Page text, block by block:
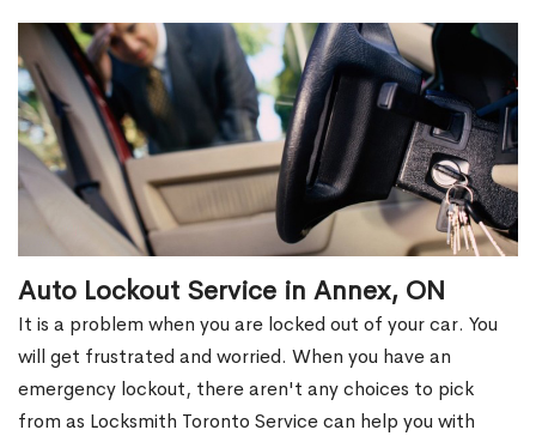
Auto Lockout Service in Annex, ON
It is a problem when you are locked out of your car. You
will get frustrated and worried. When you have an
emergency lockout, there aren't any choices to pick
from as Locksmith Toronto Service can help you with